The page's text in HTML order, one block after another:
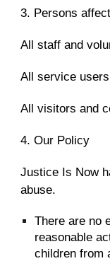
3. Persons
All staff and
All service users
All visitors and
4. Our Policy
Justice Is Now
abuse.
There are no
reasonable
children from